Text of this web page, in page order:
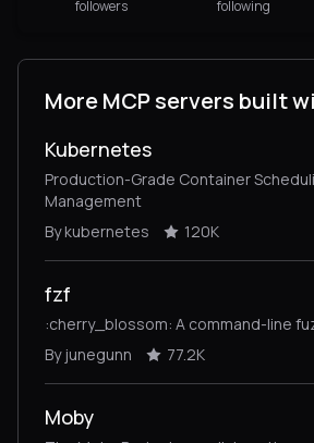
followers
following
More MCP servers built
Kubernetes
Production-Grade Container
Management
By kubernetes
120K
fzf
:cherry_blossom: A command-line
By junegunn
77.2K
Moby